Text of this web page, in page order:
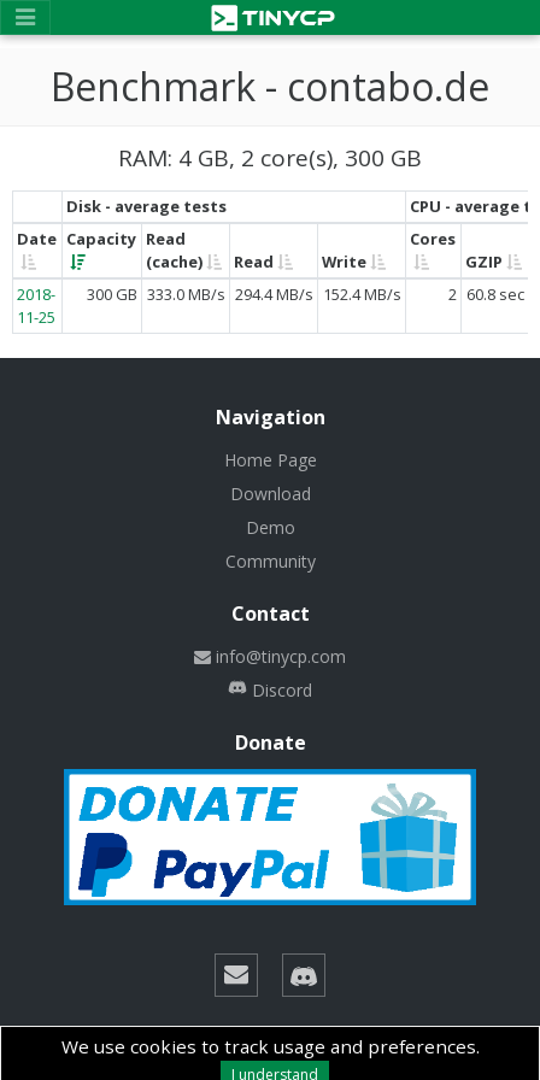
We use cookies to track usage and preferences.
I understand
Benchmark - contabo.de
RAM: 4 GB, 2 core(s), 300 GB
Disk - average tests
CPU - average
Date Capacity Read
(cache)
Read Write
Cores
GZIP
2018-
11-25
300 GB 333.0 MB/s 294.4 MB/s 152.4 MB/s 2 60.8 sec
Navigation
Home Page
Download
Demo
Community
Contact
info@tinycp.com
Discord
Donate
© Copyright 2026 Technalab - All rights reserved.